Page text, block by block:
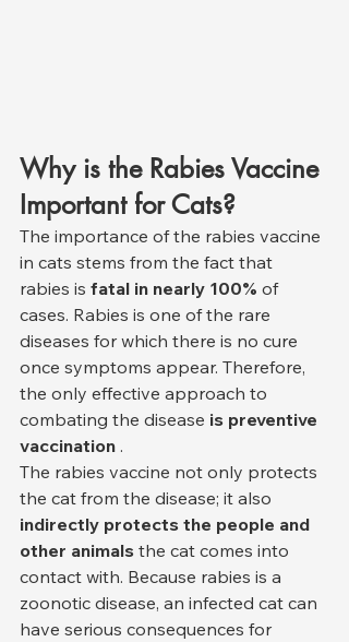
Why is the Rabies Vaccine
Important for Cats?
The importance of the rabies vaccine
in cats stems from the fact that
rabies is fatal in nearly 100% of
cases. Rabies is one of the rare
diseases for which there is no cure
once symptoms appear. Therefore,
the only effective approach to
combating the disease is preventive
vaccination .
The rabies vaccine not only protects
the cat from the disease; it also
indirectly protects the people and
other animals the cat comes into
contact with. Because rabies is a
zoonotic disease, an infected cat can
have serious consequences for